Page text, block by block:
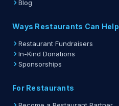
Blog
Ways Restaurants Can Help
Restaurant Fundraisers
In-Kind Donations
Sponsorships
For Restaurants